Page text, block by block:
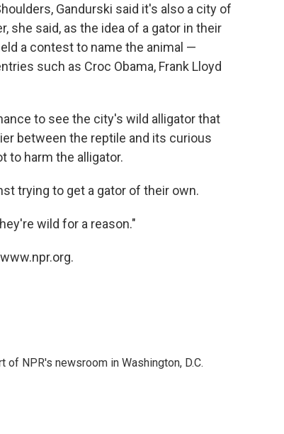
Gandurski said it's also a city of
she said, as the idea of a gator in their
a contest to name the animal —
such as Croc Obama, Frank Lloyd
to see the city's wild alligator that
between the reptile and its curious
to harm the alligator.
trying to get a gator of their own.
wild for a reason."
NPR's newsroom in Washington, D.C.